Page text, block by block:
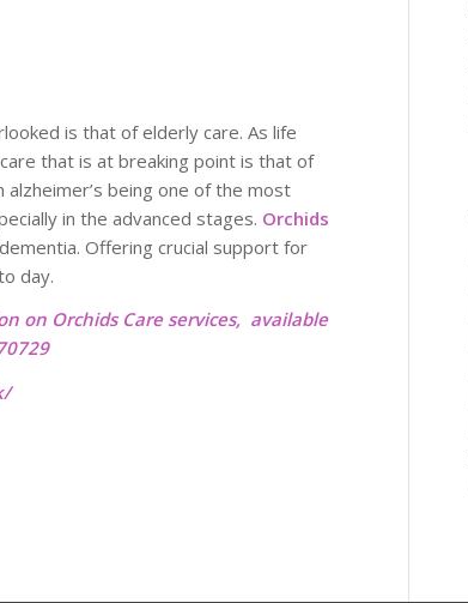
is that of elderly care. As life
that is at breaking point is that of
being one of the most
in the advanced stages. Orchids
Offering crucial support for
day.
on Orchids Care services, available